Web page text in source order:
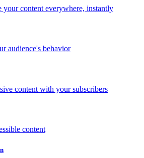
your content everywhere, instantly
audience's behavior
content with your subscribers
content